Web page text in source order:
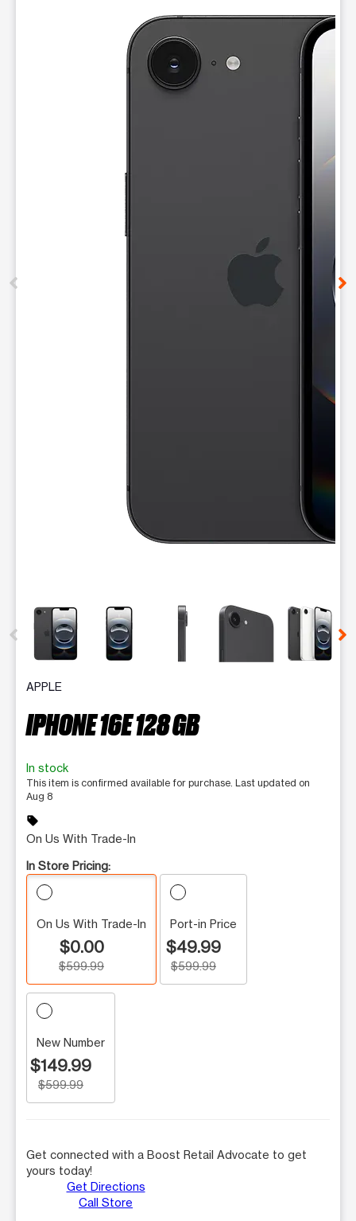
This carousel contains a column of small thumbnails.
APPLE
IPHONE 16E 128 GB
In stock
This item is confirmed available for purchase. Last updated on
Aug 8
sell
On Us With Trade-In
In Store Pricing:
On Us With Trade-In
$0.00
$599.99
Port-in Price
$49.99
$599.99
New Number
$149.99
$599.99
Get connected with a Boost Retail Advocate to get
yours today!
Get Directions
Call Store